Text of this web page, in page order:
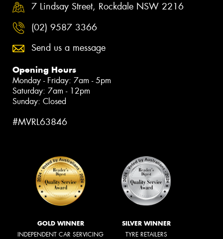
7 Lindsay Street, Rockdale NSW 2216
(02) 9587 3366
Send us a message
Opening Hours
Monday - Friday: 7am - 5pm
Saturday: 7am - 12pm
Sunday: Closed
#MVRL63846
GOLD WINNER
INDEPENDENT CAR SERVICING
SILVER WINNER
TYRE RETAILERS